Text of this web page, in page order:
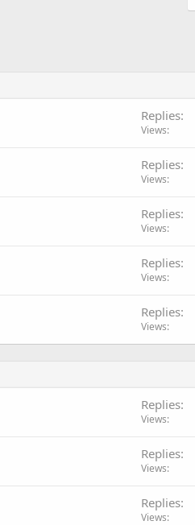
Replies
Views
Replies
Views
Replies
Views
Replies
Views
Replies
Views
Replies
Views
Replies
Views
Replies
Views